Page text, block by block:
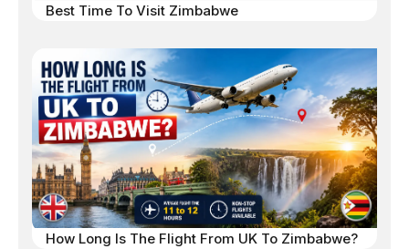
Best Time To Visit Zimbabwe
How Long Is The Flight From UK To Zimbabwe?